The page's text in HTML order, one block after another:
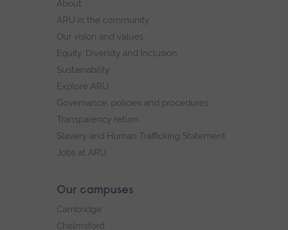
About
ARU in the community
Our vision and values
Equity, Diversity and Inclusion
Sustainability
Explore ARU
Governance, policies and procedures
Transparency return
Slavery and Human Trafficking Statement
Jobs at ARU
Our campuses
Cambridge
Chelmsford